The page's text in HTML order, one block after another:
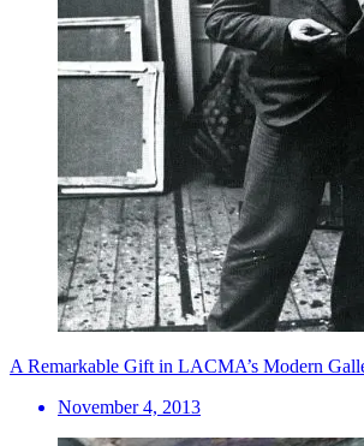
A Remarkable Gift in LACMA’s Modern
November 4, 2013